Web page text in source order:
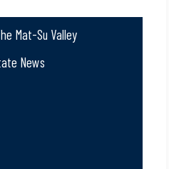
Mat-Su Valley
News